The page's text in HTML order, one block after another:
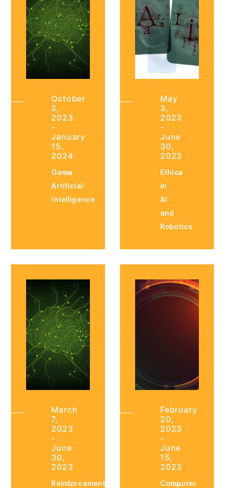
October
2,
2023
-
January
15,
2024
Game
Artificial
Intelligence
May
3,
2023
-
June
30,
2023
Ethics
in
AI
and
Robotics
March
7,
2023
-
June
30,
2023
Reinforcement
February
20,
2023
-
June
15,
2023
Computer